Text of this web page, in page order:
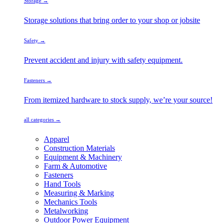
Storage solutions that bring order to your shop or jobsite
Safety →
Prevent accident and injury with safety equipment.
Fasteners →
From itemized hardware to stock supply, we’re your source!
all categories →
Apparel
Construction Materials
Equipment & Machinery
Farm & Automotive
Fasteners
Hand Tools
Measuring & Marking
Mechanics Tools
Metalworking
Outdoor Power Equipment